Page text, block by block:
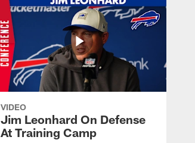
VIDEO
Jim Leonhard On Defense
At Training Camp